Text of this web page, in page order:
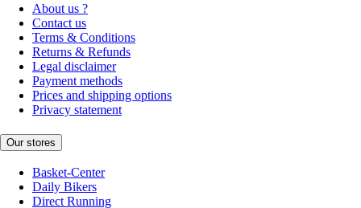
About us ?
Contact us
Terms & Conditions
Returns & Refunds
Legal disclaimer
Payment methods
Prices and shipping options
Privacy statement
Our stores
Basket-Center
Daily Bikers
Direct Running